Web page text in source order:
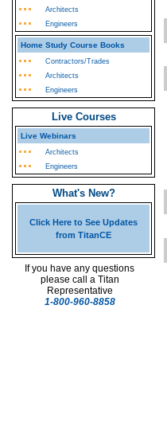
Architects
Engineers
Home Study Course Books
Contractors/Trades
Architects
Engineers
Live Courses
Live Webinars
Architects
Engineers
What's New?
Click Here to See Updates
from TitanCE
If you have any questions
please call a Titan
Representative
1-800-960-8858